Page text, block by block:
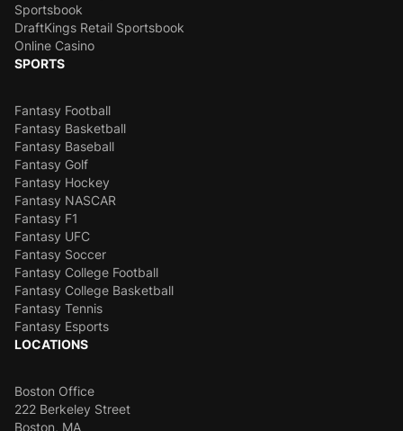
Sportsbook
DraftKings Retail Sportsbook
Online Casino
SPORTS
Fantasy Football
Fantasy Basketball
Fantasy Baseball
Fantasy Golf
Fantasy Hockey
Fantasy NASCAR
Fantasy F1
Fantasy UFC
Fantasy Soccer
Fantasy College Football
Fantasy College Basketball
Fantasy Tennis
Fantasy Esports
LOCATIONS
Boston Office
222 Berkeley Street
Boston, MA